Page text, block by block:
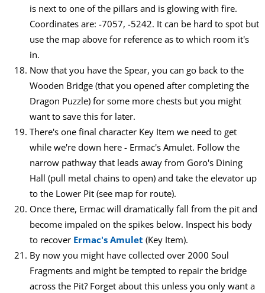
is next to one of the pillars and is glowing with fire.
Coordinates are: -7057, -5242. It can be hard to spot but
use the map above for reference as to which room it's
in.
Now that you have the Spear, you can go back to the
Wooden Bridge (that you opened after completing the
Dragon Puzzle) for some more chests but you might
want to save this for later.
There's one final character Key Item we need to get
while we're down here - Ermac's Amulet. Follow the
narrow pathway that leads away from Goro's Dining
Hall (pull metal chains to open) and take the elevator up
to the Lower Pit (see map for route).
Once there, Ermac will dramatically fall from the pit and
become impaled on the spikes below. Inspect his body
to recover Ermac's Amulet (Key Item).
By now you might have collected over 2000 Soul
Fragments and might be tempted to repair the bridge
across the Pit? Forget about this unless you only want a